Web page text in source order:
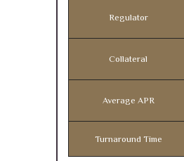
Regulator
Collateral
Average APR
Turnaround Time